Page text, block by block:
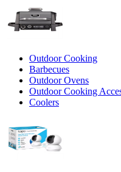
Outdoor Cooking
Barbecues
Outdoor Ovens
Outdoor Cooking
Coolers